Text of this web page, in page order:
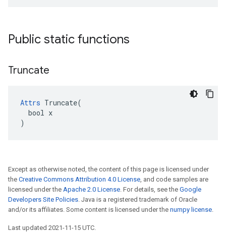
Public static functions
Truncate
Attrs Truncate(
  bool x
)
Except as otherwise noted, the content of this page is licensed under
the Creative Commons Attribution 4.0 License, and code samples are
licensed under the Apache 2.0 License. For details, see the Google
Developers Site Policies. Java is a registered trademark of Oracle
and/or its affiliates. Some content is licensed under the numpy license.
Last updated 2021-11-15 UTC.